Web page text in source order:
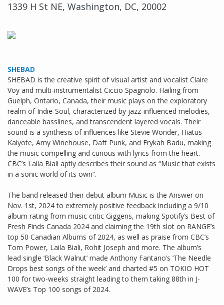
1339 H St NE, Washington, DC, 20002
SHEBAD
SHEBAD is the creative spirit of visual artist and vocalist Claire
Voy and multi-instrumentalist Ciccio Spagnolo. Hailing from
Guelph, Ontario, Canada, their music plays on the exploratory
realm of Indie-Soul, characterized by jazz-influenced melodies,
danceable basslines, and transcendent layered vocals. Their
sound is a synthesis of influences like Stevie Wonder, Hiatus
Kaiyote, Amy Winehouse, Daft Punk, and Erykah Badu, making
the music compelling and curious with lyrics from the heart.
CBC’s Laila Biali aptly describes their sound as “Music that exists
in a sonic world of its own”.
The band released their debut album Music is the Answer on
Nov. 1st, 2024 to extremely positive feedback including a 9/10
album rating from music critic Giggens, making Spotify’s Best of
Fresh Finds Canada 2024 and claiming the 19th slot on RANGE’s
top 50 Canadian Albums of 2024, as well as praise from CBC’s
Tom Power, Laila Biali, Rohit Joseph and more. The album’s
lead single ‘Black Walnut’ made Anthony Fantano’s ‘The Needle
Drops best songs of the week’ and charted #5 on TOKIO HOT
100 for two-weeks straight leading to them taking 88th in J-
WAVE’s Top 100 songs of 2024.